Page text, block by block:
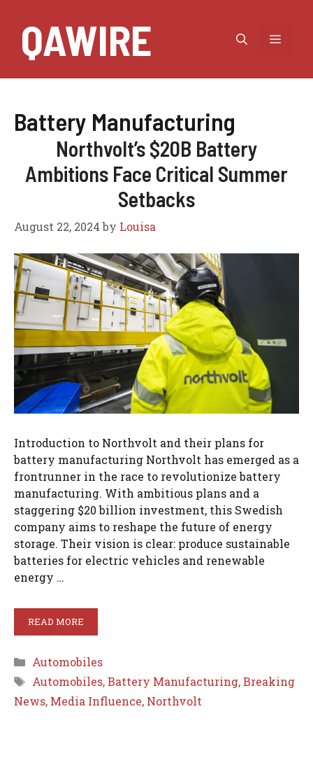
QAWIRE MENU
Battery Manufacturing
Northvolt’s $20B Battery
Ambitions Face Critical Summer
Setbacks
August 22, 2024 by Louisa
Introduction to Northvolt and their plans for
battery manufacturing Northvolt has emerged as a
frontrunner in the race to revolutionize battery
manufacturing. With ambitious plans and a
staggering $20 billion investment, this Swedish
company aims to reshape the future of energy
storage. Their vision is clear: produce sustainable
batteries for electric vehicles and renewable
energy …
READ MORE
Categories
Automobiles
Tags
Automobiles,Battery Manufacturing,Breaking
News, Media Influence, Northvolt